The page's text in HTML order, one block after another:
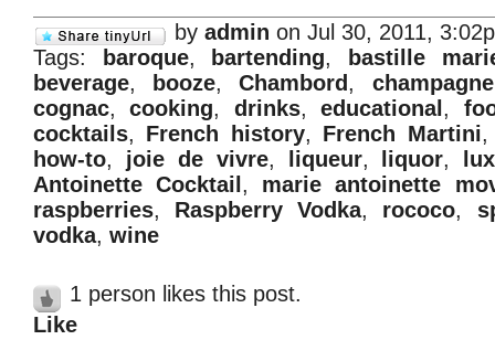
by admin on Jul 30, 2011,
Tags:
baroque, bartending,
bastille
beverage, booze,Chambord , champagne
cognac,cooking, drinks,educational ,
cocktails, French history, French Martini
how-to, joie de vivre, liqueur, liquor,
Antoinette Cocktail , marie antoinette
raspberries, Raspberry Vodka, rococo,
vodka, wine
1 person likes this post.
Like